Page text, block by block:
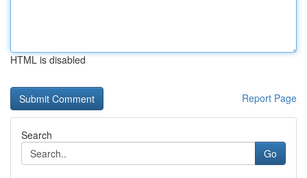
HTML is disabled
Report Page
Search
Go